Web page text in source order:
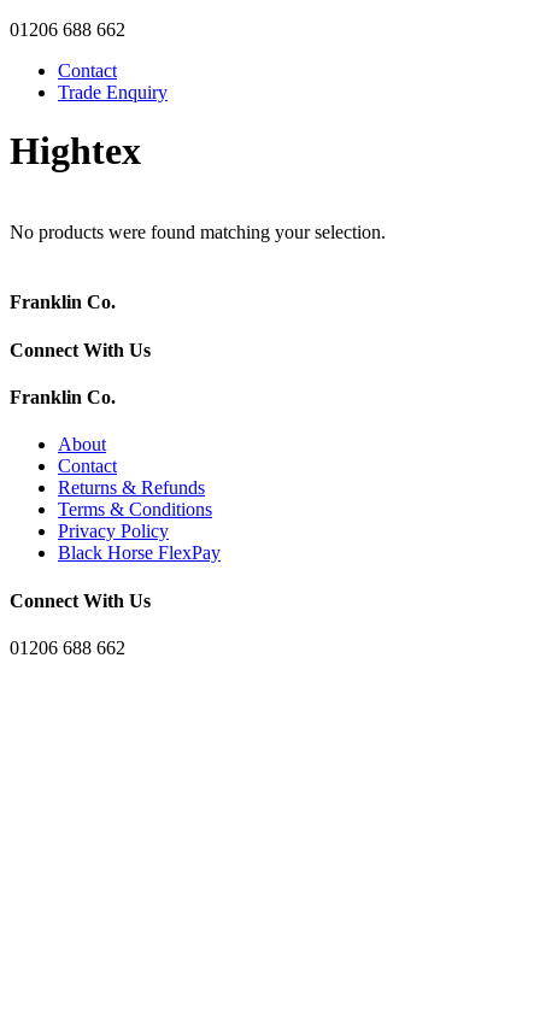
01206 688 662
Contact
Trade Enquiry
Hightex
No products were found matching your selection.
Franklin Co.
Connect With Us
Franklin Co.
About
Contact
Returns & Refunds
Terms & Conditions
Privacy Policy
Black Horse FlexPay
Connect With Us
01206 688 662